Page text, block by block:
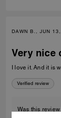
DAWN B., JUN
Very nice
I love it. And it is
Verified review
Was this